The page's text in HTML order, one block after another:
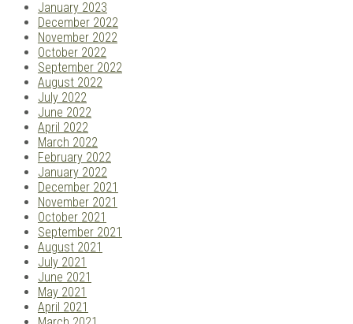
January 2023
December 2022
November 2022
October 2022
September 2022
August 2022
July 2022
June 2022
April 2022
March 2022
February 2022
January 2022
December 2021
November 2021
October 2021
September 2021
August 2021
July 2021
June 2021
May 2021
April 2021